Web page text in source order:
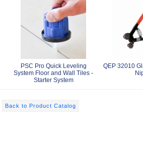
PSC Pro Quick Leveling
System Floor and Wall Tiles -
Starter System
QEP 32010
Back to Product Catalog